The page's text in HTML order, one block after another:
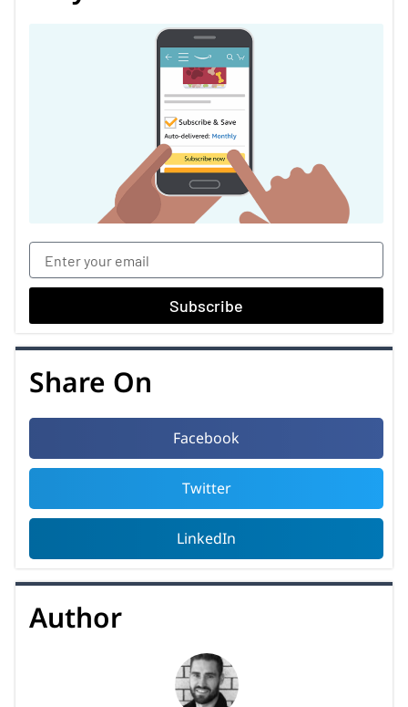
Subscribe
Share On
Facebook
Twitter
LinkedIn
Author